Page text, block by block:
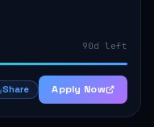
90d left
Share Apply Now